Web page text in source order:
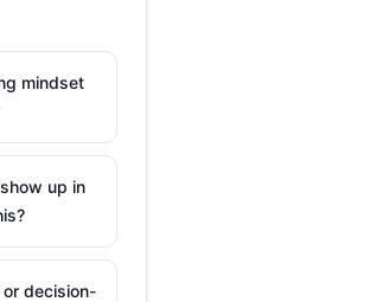
mindset
up in
decision-